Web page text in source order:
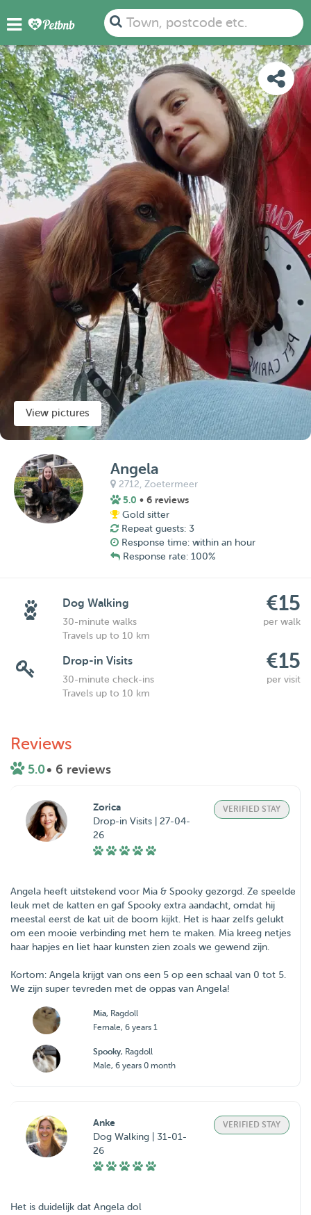
Town, postcode etc.
PHOTOS REVIEWS
View pictures
Angela
2712,Zoetermeer
5.0 • 6 reviews
Gold sitter
Repeat guests: 3
Response time: within an hour
Response rate: 100%
Dog Walking €15
30-minute walks
per walk
Travels up to 10 km
Drop-in Visits €15
30-minute check-ins
per visit
Travels up to 10 km
Reviews
5.0• 6 reviews
Zorica
Drop-in Visits | 27-04-
26
VERIFIED STAY
Angela heeft uitstekend voor Mia & Spooky gezorgd. Ze speelde
leuk met de katten en gaf Spooky extra aandacht, omdat hij
meestal eerst de kat uit de boom kijkt. Het is haar zelfs gelukt
om een mooie verbinding met hem te maken. Mia kreeg netjes
haar hapjes en liet haar kunsten zien zoals we gewend zijn.
Kortom: Angela krijgt van ons een 5 op een schaal van 0 tot 5.
We zijn super tevreden met de oppas van Angela!
Mia, Ragdoll
Female, 6 years 1
Spooky, Ragdoll
Male, 6 years 0 month
Anke
Dog Walking | 31-01-
26
VERIFIED STAY
Het is duidelijk dat Angela dol